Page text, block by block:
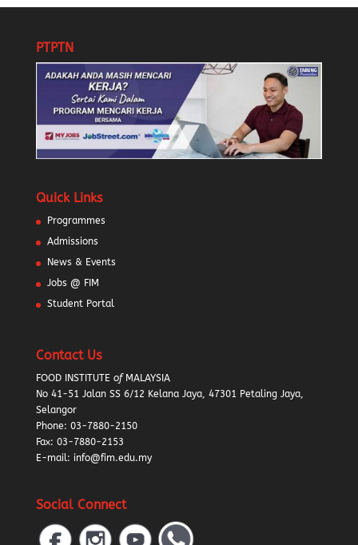
PTPTN
Quick Links
Programmes
Admissions
News & Events
Jobs @ FIM
Student Portal
Contact Us
FOOD INSTITUTE ofMALAYSIA
No 41-51 Jalan SS 6/12 Kelana Jaya, 47301 Petaling Jaya,
Selangor
Phone: 03-7880-2150
Fax: 03-7880-2153
E-mail: info@fim.edu.my
Social Connect